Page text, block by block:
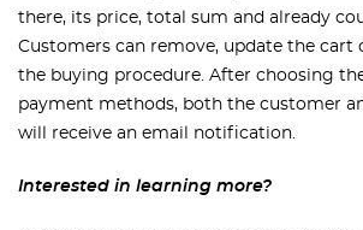
there, its price, total sum and already
Customers can remove, update the cart
the buying procedure. After choosing
payment methods, both the customer
will receive an email notification.
Interested in learning more?